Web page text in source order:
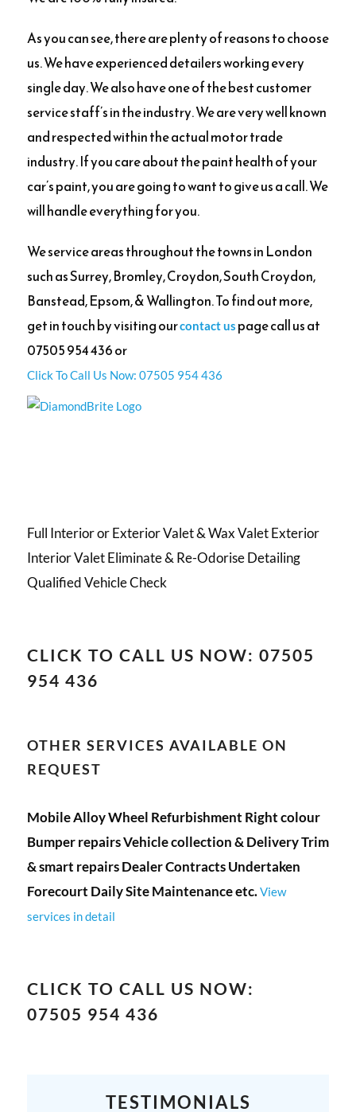
As you can see, there are plenty of reasons to choose
us. We have experienced detailers working every
single day. We also have one of the best customer
service staff’s in the industry. We are very well known
and respected within the actual motor trade
industry. If you care about the paint health of your
car’s paint, you are going to want to give us a call. We
will handle everything for you.
We service areas throughout the towns in London
such as Surrey, Bromley, Croydon, South Croydon,
Banstead, Epsom, & Wallington. To find out more,
get in touch by visiting ourcontact us page call us at
07505 954 436 or
Click To Call Us Now: 07505 954 436
Full Interior or Exterior Valet & Wax Valet Exterior
Interior Valet Eliminate & Re-Odorise Detailing
Qualified Vehicle Check
CLICK TO CALL US NOW: 07505
954 436
OTHER SERVICES AVAILABLE ON
REQUEST
Mobile Alloy Wheel Refurbishment Right colour
Bumper repairs Vehicle collection & Delivery Trim
& smart repairs Dealer Contracts Undertaken
Forecourt Daily Site Maintenance etc.View
services in detail
CLICK TO CALL US NOW:
07505 954 436
TESTIMONIALS